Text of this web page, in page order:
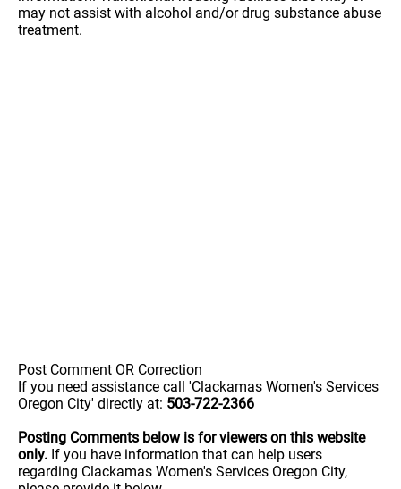
may not assist with alcohol and/or drug substance abuse
treatment.
Post Comment OR Correction
If you need assistance call 'Clackamas Women's Services
Oregon City' directly at: 503-722-2366
Posting Comments below is for viewers on this website
only. If you have information that can help users
regarding Clackamas Women's Services Oregon City,